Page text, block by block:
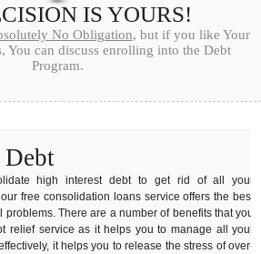
IS YOURS!
No Obligation, but if you like Your
You can discuss enrolling into the Debt
Program.
Debt
high interest debt to get rid of all your
free consolidation loans service offers the best
There are a number of benefits that you
relief service as it helps you to manage all your
it helps you to release the stress of over-